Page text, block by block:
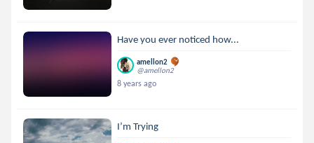
Have you ever noticed how...
amellon2
@amellon2
8 years ago
I’m Trying